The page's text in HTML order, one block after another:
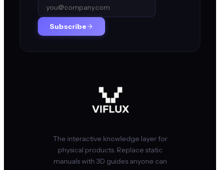
Subscribe
The interactive knowledge layer for
physical products. Replace static
manuals with 3D guides anyone can